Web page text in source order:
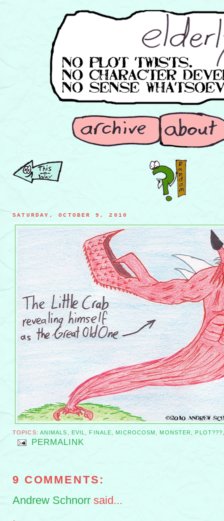
SATURDAY, OCTOBER 9, 2010
TOPICS: ANIMALS , EVIL, FINALE, MICROCOSM , MONSTER, PLOT???
PERMALINK
9 COMMENTS:
Andrew Schnorr said...
.